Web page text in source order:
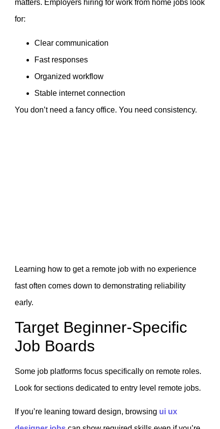
matters. Employers hiring for work from home jobs look
for:
Clear communication
Fast responses
Organized workflow
Stable internet connection
You don’t need a fancy office. You need consistency.
Learning how to get a remote job with no experience
fast often comes down to demonstrating reliability
early.
Target Beginner-Specific
Job Boards
Some job platforms focus specifically on remote roles.
Look for sections dedicated to entry level remote jobs.
If you’re leaning toward design, browsing ui ux